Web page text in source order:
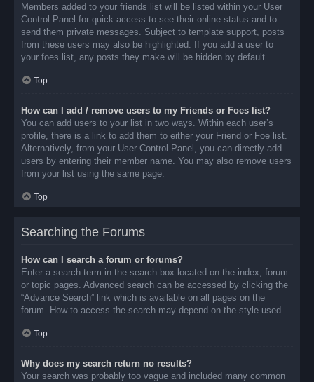
Members added to your friends list will be listed within your User
Control Panel for quick access to see their online status and to
send them private messages. Subject to template support, posts
from these users may also be highlighted. If you add a user to
your foes list, any posts they make will be hidden by default.
Top
How can I add / remove users to my Friends or Foes list?
You can add users to your list in two ways. Within each user’s
profile, there is a link to add them to either your Friend or Foe list.
Alternatively, from your User Control Panel, you can directly add
users by entering their member name. You may also remove users
from your list using the same page.
Top
Searching the Forums
How can I search a forum or forums?
Enter a search term in the search box located on the index, forum
or topic pages. Advanced search can be accessed by clicking the
“Advance Search” link which is available on all pages on the
forum. How to access the search may depend on the style used.
Top
Why does my search return no results?
Your search was probably too vague and included many common